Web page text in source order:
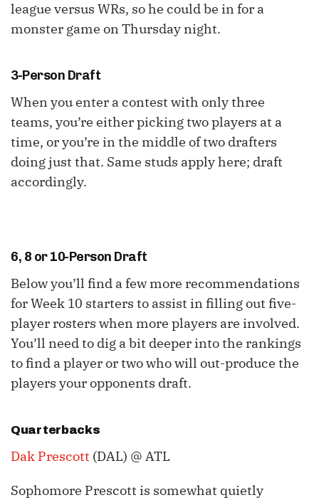
league versus WRs, so he could be in for a
monster game on Thursday night.
3-Person Draft
When you enter a contest with only three
teams, you’re either picking two players at a
time, or you’re in the middle of two drafters
doing just that. Same studs apply here; draft
accordingly.
6, 8 or 10-Person Draft
Below you’ll find a few more recommendations
for Week 10 starters to assist in filling out five-
player rosters when more players are involved.
You’ll need to dig a bit deeper into the rankings
to find a player or two who will out-produce the
players your opponents draft.
Quarterbacks
Dak Prescott (DAL) @ ATL
Sophomore Prescott is somewhat quietly